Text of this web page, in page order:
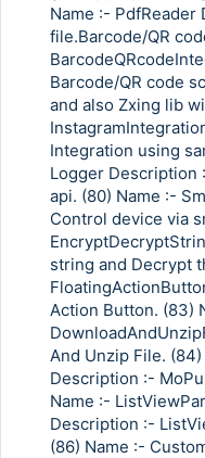
Name :-
file.Barcode/QR
Barcode/QR code
and also Zxing lib
Integration using
Logger Description
api. (80) Name :-
Control device via
string and Decrypt
Action Button. (83)
And Unzip File.
Description :-
Name :-
Description :-
(86) Name :-